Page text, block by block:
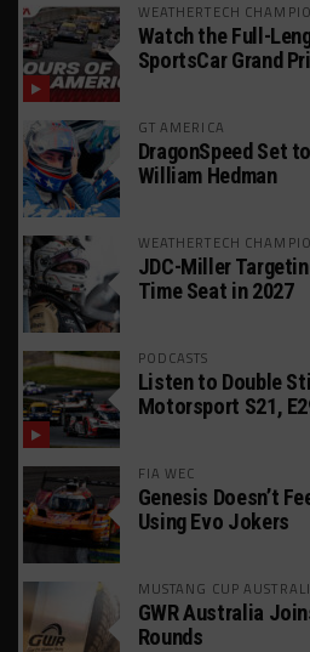
WEATHERTECH
Watch the Full-
SportsCar Grand
GT AMERICA
DragonSpeed Set
William Hedman
WEATHERTECH
JDC-Miller
Time Seat in 2027
PODCASTS
Listen to Double
Motorsport S21,
FIA WEC
Genesis Doesn’t
Using Evo Jokers
MUSTANG CUP
GWR Australia
Rounds